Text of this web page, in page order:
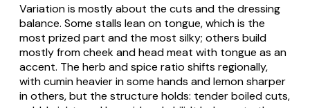
Variation is mostly about the cuts and the dressing
balance. Some stalls lean on tongue, which is the
most prized part and the most silky; others build
mostly from cheek and head meat with tongue as an
accent. The herb and spice ratio shifts regionally,
with cumin heavier in some hands and lemon sharper
in others, but the structure holds: tender boiled cuts,